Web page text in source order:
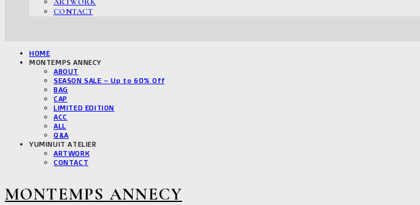
CONTACT
HOME
MONTEMPS ANNECY
ABOUT
SEASON SALE – Up to 60% Off
BAG
CAP
LIMITED EDITION
ACC
ALL
Q&A
YUMINUIT ATELIER
ARTWORK
CONTACT
MONTEMPS ANNECY